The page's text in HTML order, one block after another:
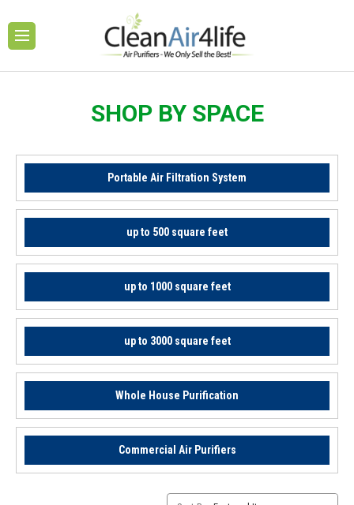
SHOP BY SPACE
Portable Air Filtration System
up to 500 square feet
up to 1000 square feet
up to 3000 square feet
Whole House Purification
Commercial Air Purifiers
Category